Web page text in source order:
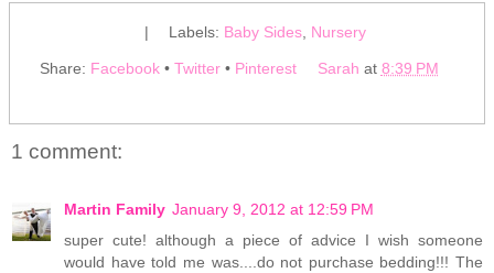
| Labels: Baby Sides, Nursery
Share: Facebook • Twitter • Pinterest Sarah at 8:39 PM
1 comment:
Martin Family January 9, 2012 at 12:59 PM
super cute! although a piece of advice I wish someone
would have told me was....do not purchase bedding!!! The